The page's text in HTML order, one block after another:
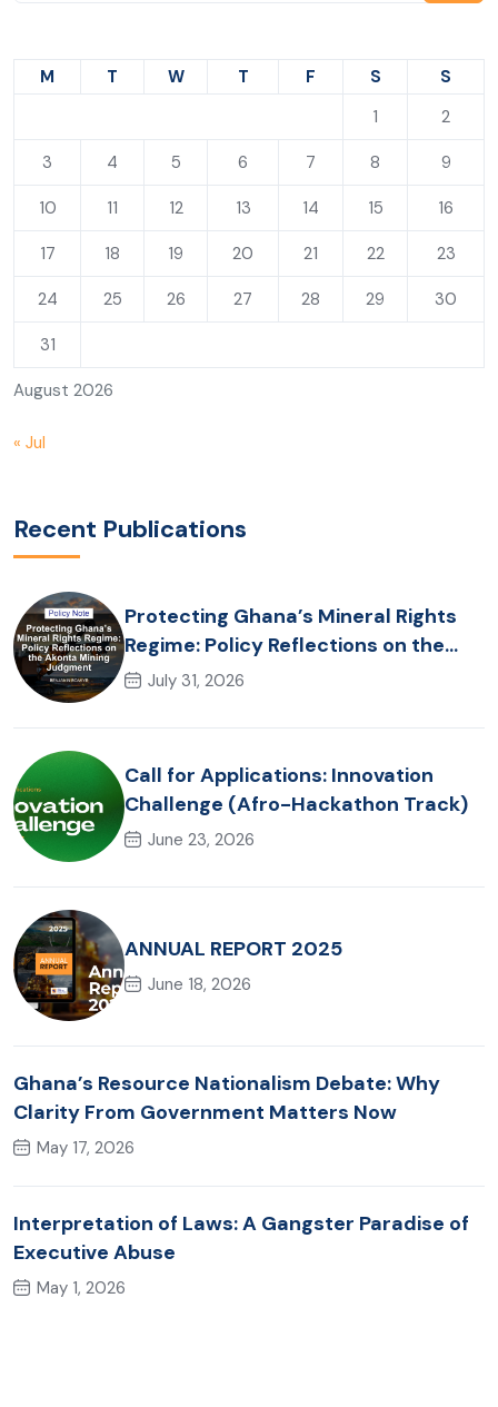
August 2026
M T W T F S
S
1
2
3 4 5 6 7 8 9
10 11 12 13 14 15 16
17 18 19 20 21 22 23
24 25 26 27 28 29 30
31
« Jul
Recent Publications
Protecting Ghana’s Mineral Rights
Regime: Policy Reflections on the
Akonta Mining Judgment
July 31, 2026
Call for Applications: Innovation
Challenge (Afro-Hackathon Track)
June 23, 2026
ANNUAL REPORT 2025
June 18, 2026
Ghana’s Resource Nationalism Debate: Why
Clarity From Government Matters Now
May 17, 2026
Interpretation of Laws: A Gangster Paradise of
Executive Abuse
May 1, 2026